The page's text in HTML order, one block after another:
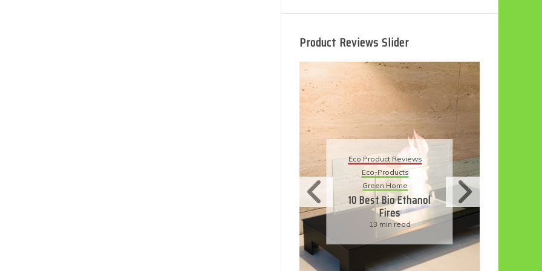
Product Reviews Slider
Eco Product Reviews
Eco-Products
Green Home
10 Best Bio Ethanol
Fires
13 min read